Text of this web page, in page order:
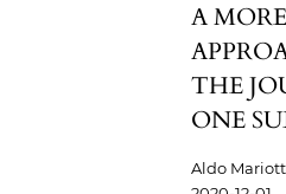
A
THE
ONE
Aldo